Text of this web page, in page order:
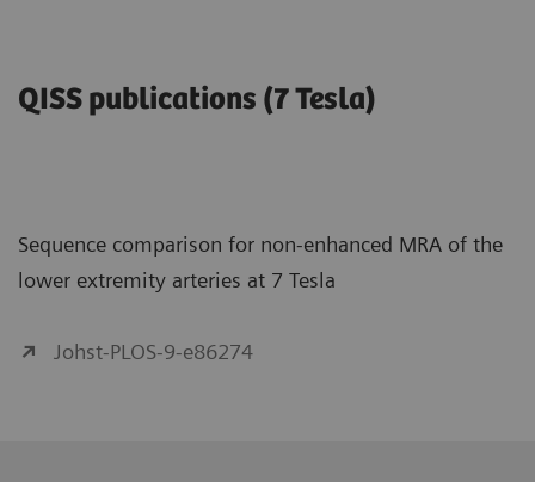
QISS publications (7 Tesla)
Sequence comparison for non-enhanced MRA of the
lower extremity arteries at 7 Tesla
Johst-PLOS-9-e86274